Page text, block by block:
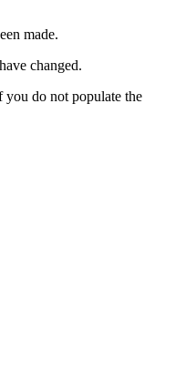
made.
changed.
you do not populate the